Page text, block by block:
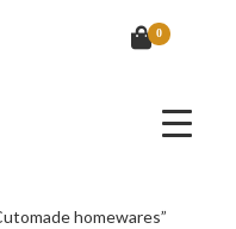
0
homewares”